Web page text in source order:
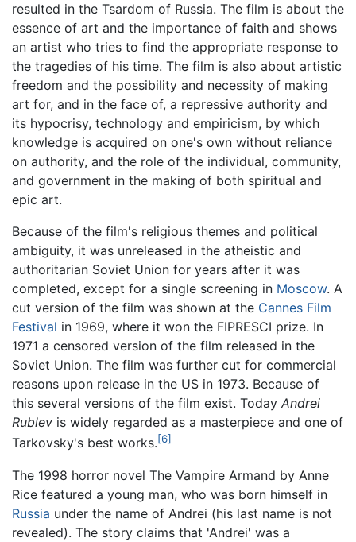
resulted in the Tsardom of Russia. The film is about the
essence of art and the importance of faith and shows
an artist who tries to find the appropriate response to
the tragedies of his time. The film is also about artistic
freedom and the possibility and necessity of making
art for, and in the face of, a repressive authority and
its hypocrisy, technology and empiricism, by which
knowledge is acquired on one's own without reliance
on authority, and the role of the individual, community,
and government in the making of both spiritual and
epic art.
Because of the film's religious themes and political
ambiguity, it was unreleased in the atheistic and
authoritarian Soviet Union for years after it was
completed, except for a single screening in Moscow. A
cut version of the film was shown at the Cannes Film
Festival in 1969, where it won the FIPRESCI prize. In
1971 a censored version of the film released in the
Soviet Union. The film was further cut for commercial
reasons upon release in the US in 1973. Because of
this several versions of the film exist. Today Andrei
Rublev is widely regarded as a masterpiece and one of
Tarkovsky's best works.[6]
The 1998 horror novel The Vampire Armand by Anne
Rice featured a young man, who was born himself in
Russia under the name of Andrei (his last name is not
revealed). The story claims that 'Andrei' was a